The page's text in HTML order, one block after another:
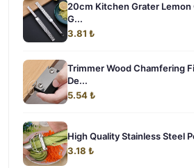
20cm Kitchen Grater Lemon
G...
3.81 ₺
Trimmer Wood Chamfering
De...
5.54 ₺
High Quality Stainless Steel
3.18 ₺